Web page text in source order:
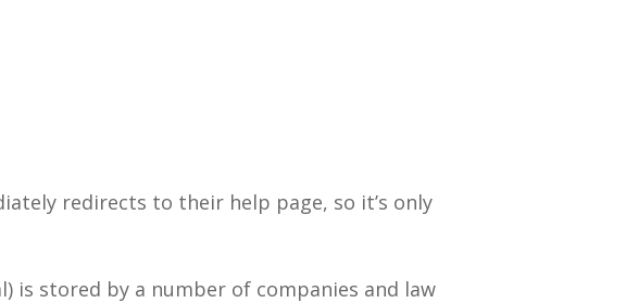
redirects to their help page, so it’s only
is stored by a number of companies and law